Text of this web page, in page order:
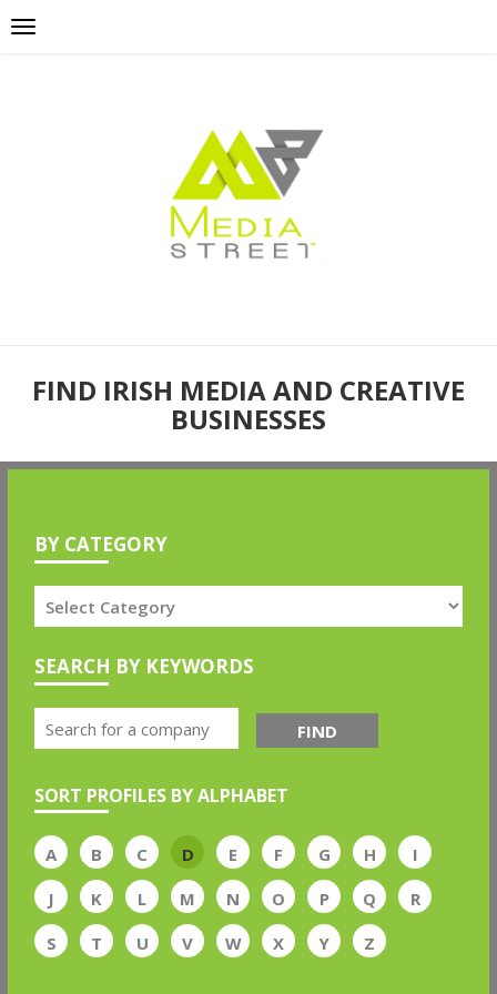
FIND IRISH MEDIA AND CREATIVE
BUSINESSES
BY CATEGORY
SEARCH BY KEYWORDS
FIND
SORT PROFILES BY ALPHABET
A B C D E F G H
I
J
K L M N O P Q
R
S
T U V W X Y Z